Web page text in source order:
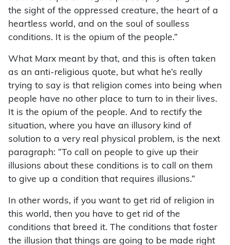
the sight of the oppressed creature, the heart of a
heartless world, and on the soul of soulless
conditions. It is the opium of the people.”
What Marx meant by that, and this is often taken
as an anti-religious quote, but what he’s really
trying to say is that religion comes into being when
people have no other place to turn to in their lives.
It is the opium of the people. And to rectify the
situation, where you have an illusory kind of
solution to a very real physical problem, is the next
paragraph: “To call on people to give up their
illusions about these conditions is to call on them
to give up a condition that requires illusions.”
In other words, if you want to get rid of religion in
this world, then you have to get rid of the
conditions that breed it. The conditions that foster
the illusion that things are going to be made right